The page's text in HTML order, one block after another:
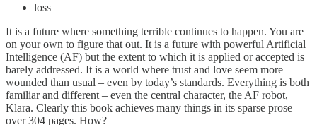
loss
It is a future where something terrible continues to happen. You are
on your own to figure that out. It is a future with powerful Artificial
Intelligence (AF) but the extent to which it is applied or accepted is
barely addressed. It is a world where trust and love seem more
wounded than usual – even by today’s standards. Everything is both
familiar and different – even the central character, the AF robot,
Klara. Clearly this book achieves many things in its sparse prose
over 304 pages. How?